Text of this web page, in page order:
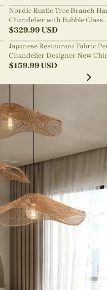
Nordic Rustic Tree Branch
Chandelier with Bubble Glass
lighting
$329.99USD
Japanese Restaurant Fabric
Chandelier Designer New
Style B&B Loft Living Room
$159.99USD